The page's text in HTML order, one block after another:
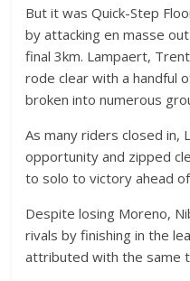
But it was Quick-Step
by attacking en masse
final 3km. Lampaert,
rode clear with a handful
broken into numerous
As many riders closed in,
opportunity and zipped
to solo to victory ahead
Despite losing Moreno,
rivals by finishing in the
attributed with the same